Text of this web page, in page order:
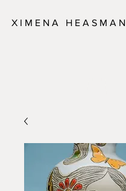
X I M E N A H E A S M A N